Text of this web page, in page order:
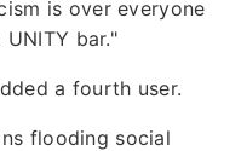
is over everyone
bar."
a fourth user.
flooding social